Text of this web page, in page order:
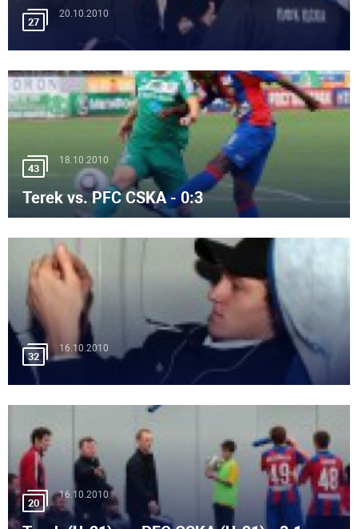
27
20.10.2010
43
18.10.2010
Terek vs. PFC CSKA - 0:3
32
16.10.2010
20
16.10.2010